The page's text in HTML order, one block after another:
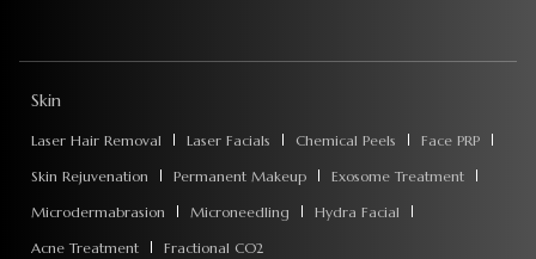
Skin
Laser Hair Removal Laser Facials Chemical Peels
Face PRP
Skin Rejuvenation
Permanent Makeup
Exosome Treatment
Microdermabrasion
Microneedling
Hydra Facial
Acne Treatment
Fractional CO2